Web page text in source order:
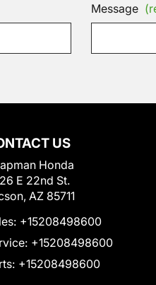
Message
US
Honda
E 22nd St.
AZ 85711
+15208498600
+15208498600
+15208498600